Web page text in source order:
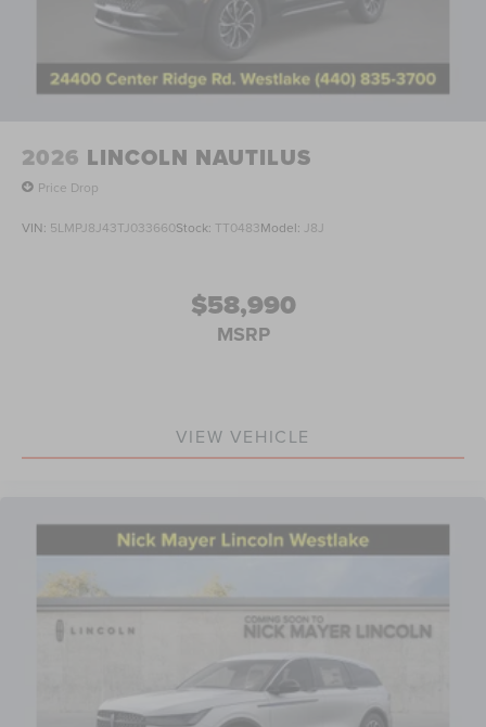
2026 LINCOLN NAUTILUS
Price Drop
VIN: 5LMPJ8J43TJ033660Stock: TT0483Model: J8J
$58,990
MSRP
VIEW VEHICLE